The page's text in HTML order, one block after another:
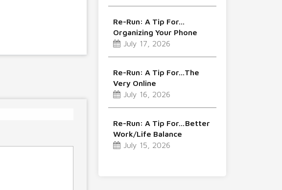
Re-Run: A Tip For…
Organizing Your Phone
July 17, 2026
Re-Run: A Tip For…The
Very Online
July 16, 2026
Re-Run: A Tip For…Better
Work/Life Balance
July 15, 2026